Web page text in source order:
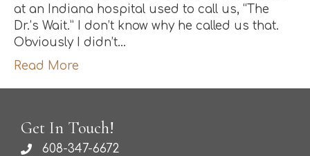
at an Indiana hospital used to call us, “The
Dr.’s Wait.” I don’t know why he called us that.
Obviously I didn’t…
Read More
Get In Touch!
608-347-6672